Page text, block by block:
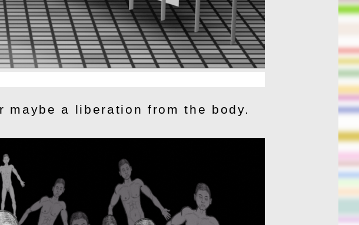
a liberation from the body.